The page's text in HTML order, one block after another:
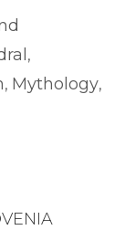
,
, Mythology,